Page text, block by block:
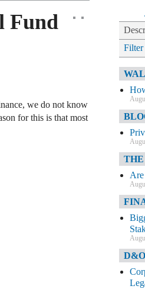
Fund
we do not know
for this is that most
Filter